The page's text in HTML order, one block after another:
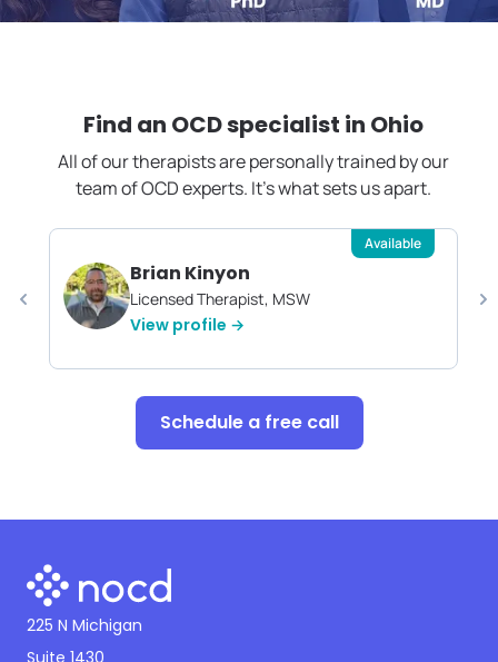
Find an OCD specialist in Ohio
All of our therapists are personally trained by our
team of OCD experts. It's what sets us apart.
Brian Kinyon
Licensed Therapist, MSW
View profile →
Available
Schedule a free call
225 N Michigan
Suite 1430